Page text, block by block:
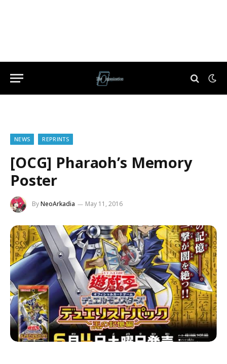
NEWS REPRINTS
[OCG] Pharaoh’s Memory
Poster
ByNeoArkadia May 11, 2016